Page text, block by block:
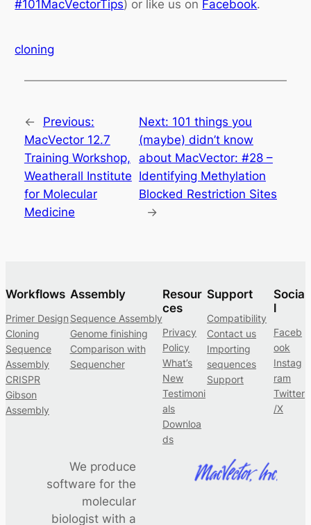
#101MacVectorTips) or like us on Facebook.
cloning
←
Previous:
MacVector 12.7
Training Workshop,
Weatherall Institute
for Molecular
Medicine
Next: 101 things you
(maybe) didn’t know
about MacVector: #28 –
Identifying Methylation
Blocked Restriction Sites
→
Workflows
Primer Design
Cloning
Sequence
Assembly
CRISPR
Gibson
Assembly
Assembly
Sequence Assembly
Genome finishing
Comparison with
Sequencher
Resour
ces
Privacy
Policy
What’s
New
Testimoni
als
Downloa
ds
Support
Compatibility
Contact us
Importing
sequences
Support
Socia
l
Faceb
ook
Instag
ram
Twitter
/X
We produce
software for the
molecular
biologist with a